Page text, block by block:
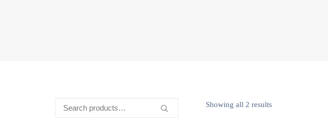
Search
Showing all 2 results